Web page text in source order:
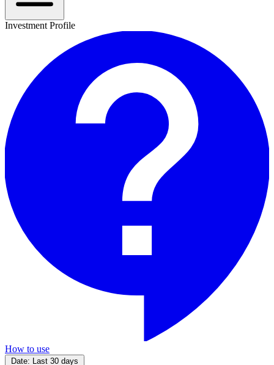
Investment Profile
How to use
Date: Last 30 days